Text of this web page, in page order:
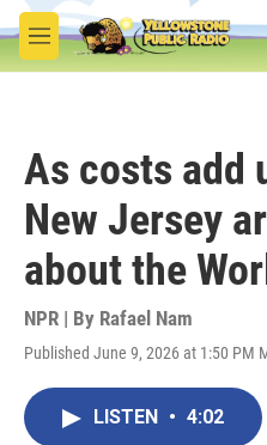
Skip to main content
M
e
As costs add
New Jersey
about the
NPR | By Rafael Nam
Published June 9, 2026 at 1:50 PM
LISTEN • 4:02